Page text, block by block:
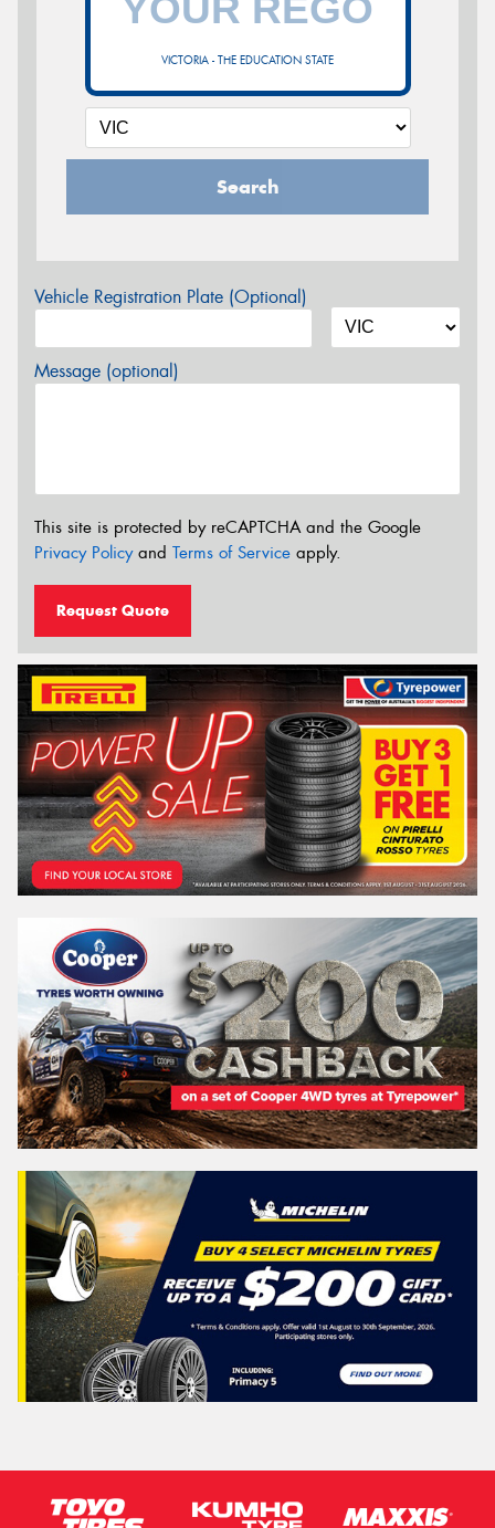
VICTORIA - THE EDUCATION STATE
Search
Vehicle Registration Plate (Optional)
Message (optional)
This site is protected by reCAPTCHA and the Google
Privacy Policyand Terms of Service apply.
Request Quote